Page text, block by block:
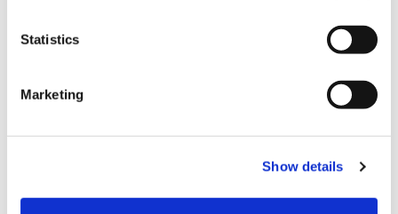
Statistics
Marketing
Show details
La búsqueda devolvió 0 resultados